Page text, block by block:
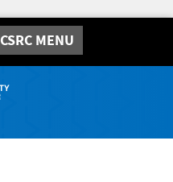
CSRC MENU